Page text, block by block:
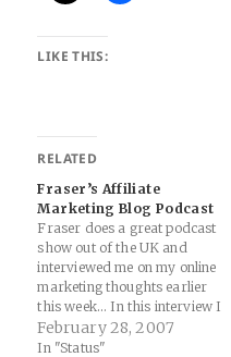
LIKE THIS:
RELATED
Fraser’s Affiliate
Marketing Blog Podcast
Fraser does a great podcast
show out of the UK and
interviewed me on my online
marketing thoughts earlier
this week... In this interview I
had a great chat with Sam
Harrelson from Cost Per
February 28, 2007
In "Status"